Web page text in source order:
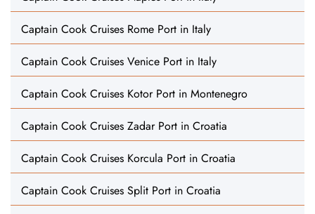
Captain Cook Cruises Rome Port in Italy
Captain Cook Cruises Venice Port in Italy
Captain Cook Cruises Kotor Port in Montenegro
Captain Cook Cruises Zadar Port in Croatia
Captain Cook Cruises Korcula Port in Croatia
Captain Cook Cruises Split Port in Croatia